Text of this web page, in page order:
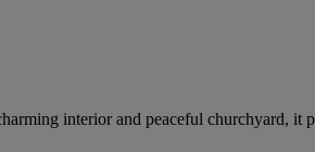
interior and peaceful churchyard, it